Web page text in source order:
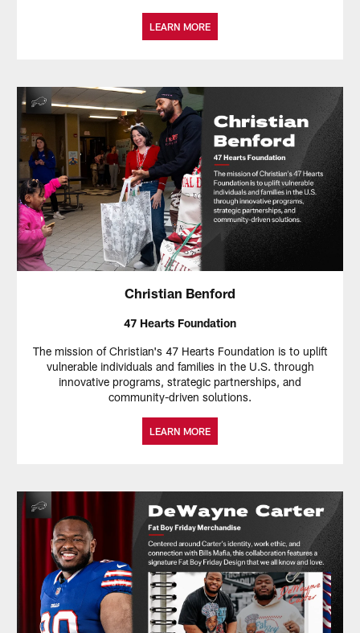
LEARN MORE
Christian Benford
47 Hearts Foundation
The mission of Christian's 47 Hearts Foundation is to uplift
vulnerable individuals and families in the U.S. through
innovative programs, strategic partnerships, and
community-driven solutions.
LEARN MORE